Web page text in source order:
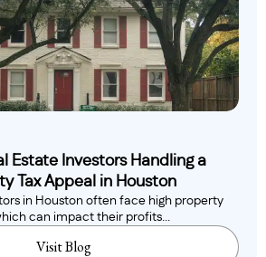
Estate Investors Handling a
Tax Appeal in Houston
in Houston often face high property
can impact their profits...
Visit Blog